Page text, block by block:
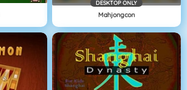
DESKTOP ONLY
Mahjongcon